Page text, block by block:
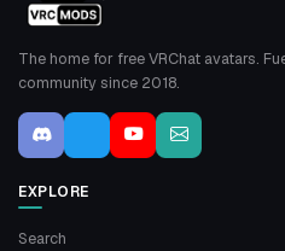
The home for free VRChat avatars.
community since 2018.
EXPLORE
Search